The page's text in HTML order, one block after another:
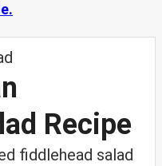
Recipe
fiddlehead salad